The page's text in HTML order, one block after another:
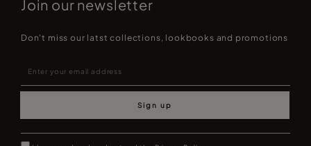
Join our newsletter
Don't miss our latst collections, lookbooks and promotions
Sign up